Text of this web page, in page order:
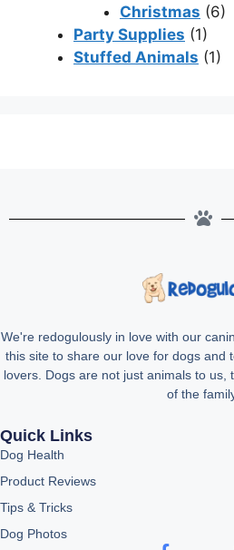
Christmas (6)
Party Supplies (1)
Stuffed Animals (1)
We're redogulously in love with our
this site to share our love for dogs and
lovers. Dogs are not just animals to
of the
Quick Links
Dog Health
Product Reviews
Tips & Tricks
Dog Photos